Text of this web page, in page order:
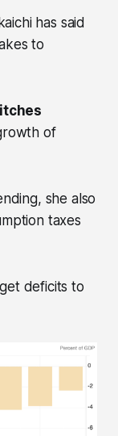
has said
to
of
she also
taxes
deficits to